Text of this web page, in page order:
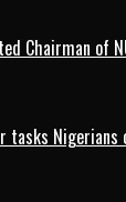
Chairman of
tasks